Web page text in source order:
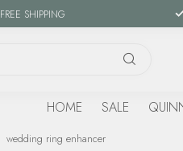
FREE SHIPPING
HOME SALE
wedding ring enhancer